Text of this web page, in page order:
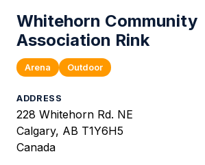
Whitehorn Community
Association Rink
Arena Outdoor
ADDRESS
228 Whitehorn Rd. NE
Calgary, AB T1Y6H5
Canada